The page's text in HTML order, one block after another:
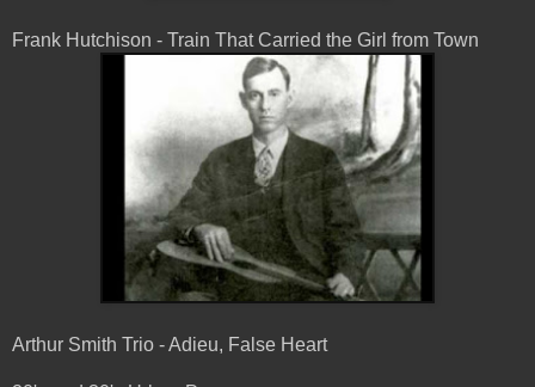
Frank Hutchison - Train That Carried the Girl from Town
Arthur Smith Trio - Adieu, False Heart